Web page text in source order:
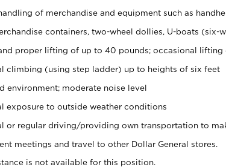
of merchandise and equipment such as
containers, two-wheel dollies, U-boats (six-
proper lifting of up to 40 pounds; occasional lifting
climbing (using step ladder) up to heights of six feet
environment; moderate noise level
exposure to outside weather conditions
or regular driving/providing own transportation to
meetings and travel to other Dollar General stores.
is not available for this position.